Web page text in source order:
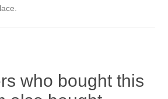
who bought this